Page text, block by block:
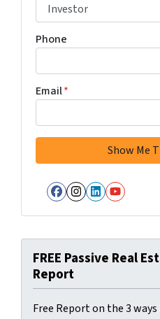
Phone
Email*
Facebook
Instagram
LinkedIn
FREE Passive Real
Report
Free Report on the 3